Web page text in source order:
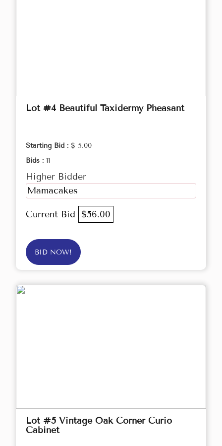
Lot #4 Beautiful Taxidermy Pheasant
Starting Bid : $ 5.00
Bids : 11
Higher Bidder
Mamacakes
Current Bid $56.00
BID NOW!
Lot #5 Vintage Oak Corner Curio
Cabinet